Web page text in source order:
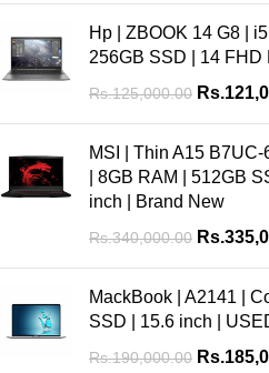
Hp | ZBOOK 14 G8 |
256GB SSD | 14 FHD
Rs.125,000.00 Rs.
MSI | Thin A15
| 8GB RAM | 512GB
inch | Brand New
Rs.340,000.00 Rs.
MackBook | A2141 |
SSD | 15.6 inch |
Rs.190,000.00 Rs.